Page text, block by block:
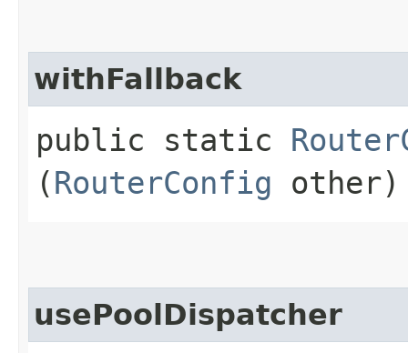
withFallback
public static
(RouterConfig other)
usePoolDispatcher